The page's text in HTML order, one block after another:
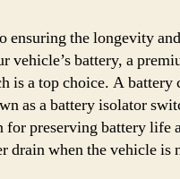
ensuring the longevity
vehicle’s battery, a
is a top choice. A battery
as a battery isolator
for preserving battery life
drain when the vehicle is